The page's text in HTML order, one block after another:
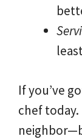
If you’ve
chef